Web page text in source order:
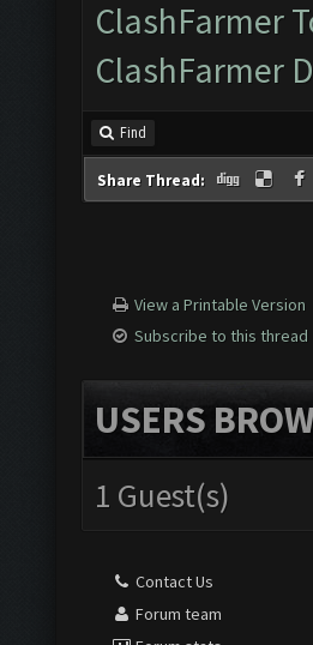
ClashFarmer
ClashFarmer
Find
Share Thread:
View a Printable Version
Subscribe to this thread
USERS
1 Guest(s)
Contact Us
Forum team